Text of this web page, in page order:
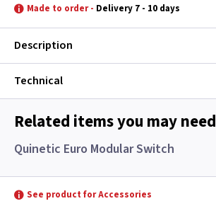
Copper
European
Floor Plate
Georgian Brass
Gun Metal
Made to order - Delivery 7 - 10 days
Description
Technical
Related items you may need
Quinetic Euro Modular Switch
See product for Accessories